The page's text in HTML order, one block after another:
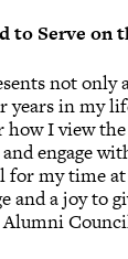
to Serve on
not only
in my
I view
engage
for my time
and a joy to